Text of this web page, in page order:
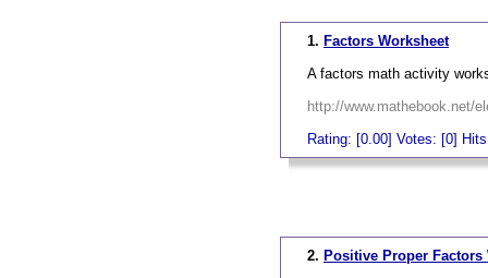
1. Factors Worksheet
A factors math activity
http://www.mathebook.net/
Rating: [0.00] Votes: [0]
2. Positive Proper Factors